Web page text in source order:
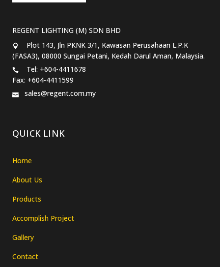
REGENT LIGHTING (M) SDN BHD
Plot 143, Jln PKNK 3/1, Kawasan Perusahaan L.P.K
(FASA3), 08000 Sungai Petani, Kedah Darul Aman, Malaysia.
Tel: +604-4411678
Fax: +604-4411599
sales@regent.com.my
QUICK LINK
Home
About Us
Products
Accomplish Project
Gallery
Contact